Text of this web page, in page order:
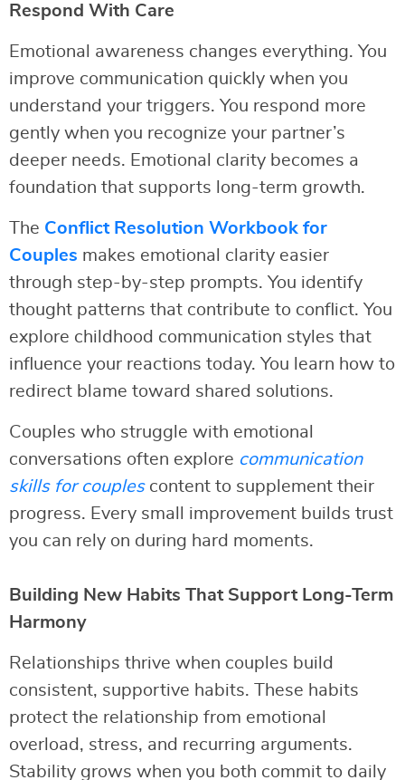
Respond With Care
Emotional awareness changes everything. You
improve communication quickly when you
understand your triggers. You respond more
gently when you recognize your partner’s
deeper needs. Emotional clarity becomes a
foundation that supports long-term growth.
The Conflict Resolution Workbook for
Couples makes emotional clarity easier
through step-by-step prompts. You identify
thought patterns that contribute to conflict. You
explore childhood communication styles that
influence your reactions today. You learn how to
redirect blame toward shared solutions.
Couples who struggle with emotional
conversations often explore communication
skills for couplescontent to supplement their
progress. Every small improvement builds trust
you can rely on during hard moments.
Building New Habits That Support Long-Term
Harmony
Relationships thrive when couples build
consistent, supportive habits. These habits
protect the relationship from emotional
overload, stress, and recurring arguments.
Stability grows when you both commit to daily